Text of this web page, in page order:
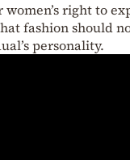
right to
fashion should
personality.